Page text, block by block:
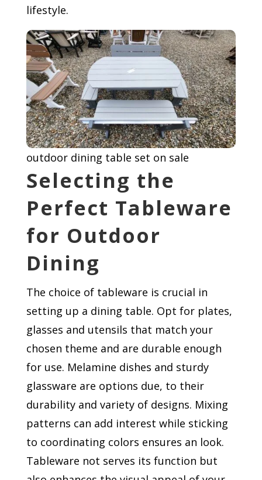
lifestyle.
outdoor dining table set on sale
Selecting the
Perfect Tableware
for Outdoor
Dining
The choice of tableware is crucial in
setting up a dining table. Opt for plates,
glasses and utensils that match your
chosen theme and are durable enough
for use. Melamine dishes and sturdy
glassware are options due, to their
durability and variety of designs. Mixing
patterns can add interest while sticking
to coordinating colors ensures an look.
Tableware not serves its function but